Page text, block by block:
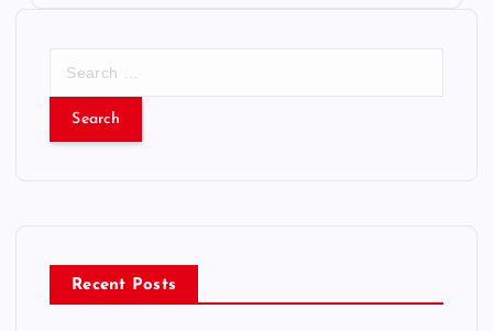
r
Recent Posts